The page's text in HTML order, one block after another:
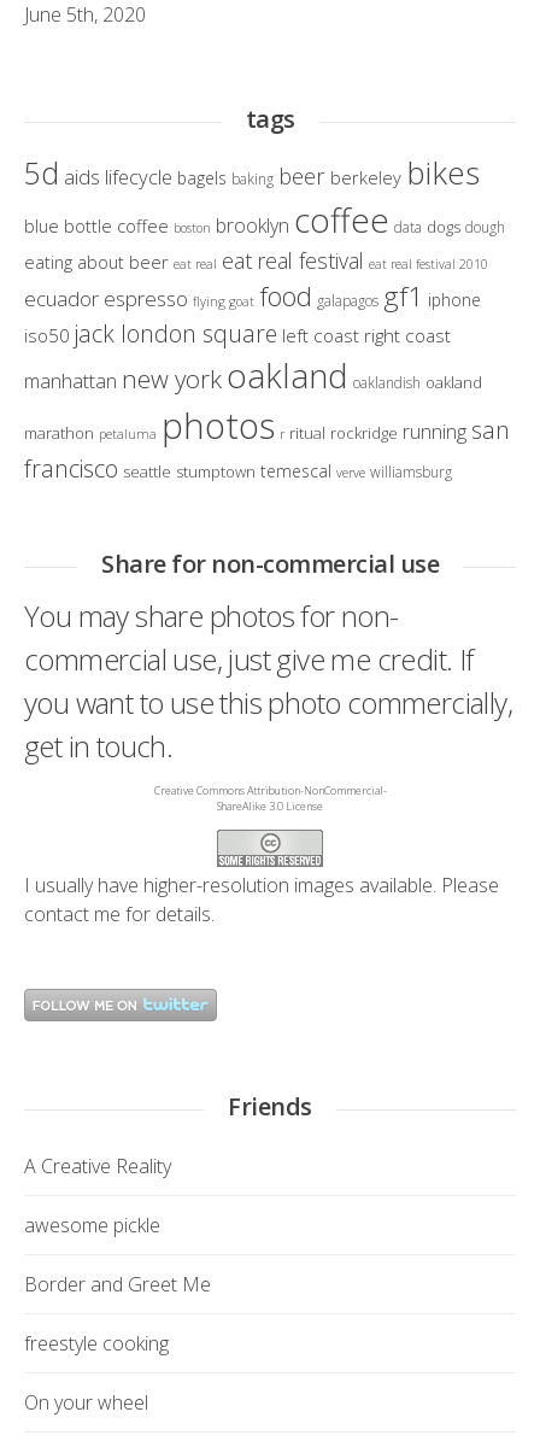
June 5th, 2020
tags
5d aids lifecycle bagels baking beer berkeley bikes
blue bottle coffee boston brooklyn coffee data dogs dough
eating about beer eat real eat real festival eat real festival 2010
ecuador espresso flying goat food galapagos gf1 iphone
iso50 jack london square left coast right coast
manhattan new yorkoakland oaklandish oakland
marathon petaluma photos r ritual rockridge running san
francisco seattle stumptown temescal verve williamsburg
Share for non-commercial use
You may share photos for non-
commercial use, just give me credit. If
you want to use this photo commercially,
get in touch.
Creative Commons Attribution-NonCommercial-
ShareAlike 3.0 License
I usually have higher-resolution images available. Please
contact me for details.
Friends
A Creative Reality
awesome pickle
Border and Greet Me
freestyle cooking
On your wheel